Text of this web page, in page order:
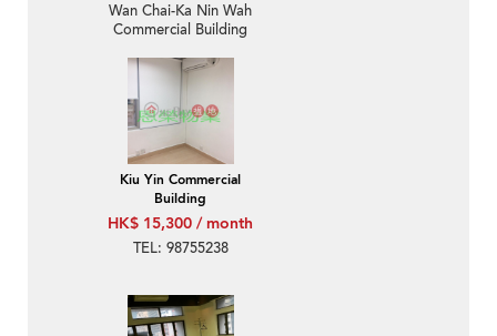
Wan Chai-Ka Nin Wah
Commercial Building
Kiu Yin Commercial
Building
HK$ 15,300 / month
TEL: 98755238